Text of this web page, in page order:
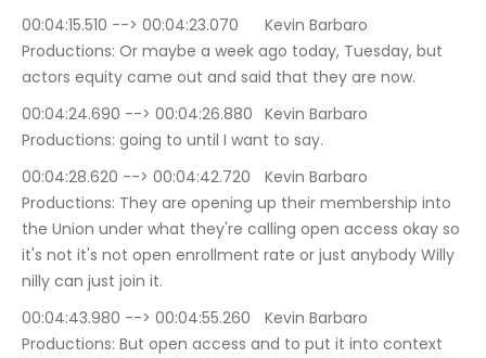
00:04:15.510 --> 00:04:23.070	Kevin Barbaro
Productions: Or maybe a week ago today, Tuesday, but
actors equity came out and said that they are now.
00:04:24.690 --> 00:04:26.880	Kevin Barbaro
Productions: going to until I want to say.
00:04:28.620 --> 00:04:42.720	Kevin Barbaro
Productions: They are opening up their membership into
the Union under what they're calling open access okay so
it's not it's not open enrollment rate or just anybody Willy
nilly can just join it.
00:04:43.980 --> 00:04:55.260	Kevin Barbaro
Productions: But open access and to put it into context